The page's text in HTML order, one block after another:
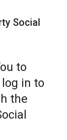
Social
to
in to
the